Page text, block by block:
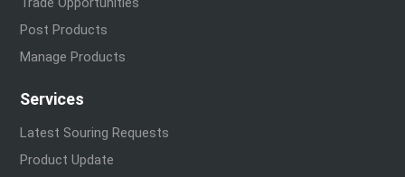
Post Products
Manage Products
Services
Latest Souring Requests
Product Update